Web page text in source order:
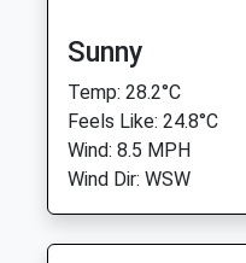
Sunny
Temp: 28.2°C
Feels Like: 24.8°C
Wind: 8.5 MPH
Wind Dir: WSW